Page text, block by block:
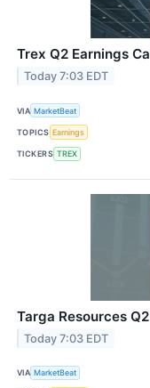
Trex Q2 Earnings
Today 7:03 EDT
VIA MarketBeat
TOPICS Earnings
TICKERS TREX
Targa Resources
Today 7:03 EDT
VIA MarketBeat